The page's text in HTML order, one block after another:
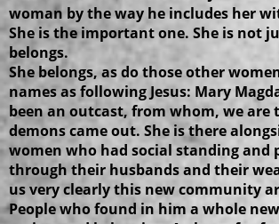
woman by the way he includes her
She is the important one. She is not
belongs.
She belongs, as do those other
names as following Jesus: Mary
been an outcast, from whom, we are
demons came out. She is there
women who had social standing and
through their husbands and their
us very clearly this new community
People who found in him a whole